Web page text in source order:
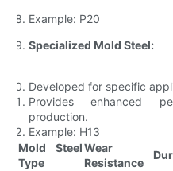
Example: P20
Specialized Mold Steel:
Developed for specific
Provides enhanced
production.
Example: H13
Mold Steel
Type
Wear
Resistance